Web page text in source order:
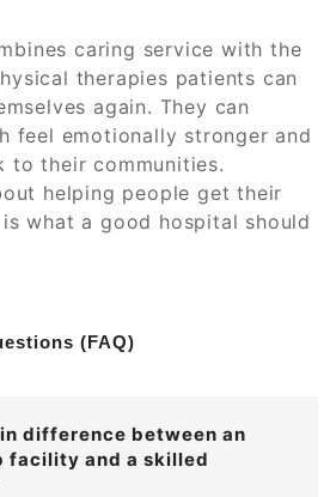
caring service with the
therapies patients can
again. They can
feel emotionally stronger and
to their communities.
helping people get their
what a good hospital should
(FAQ)
difference between an
facility and a skilled